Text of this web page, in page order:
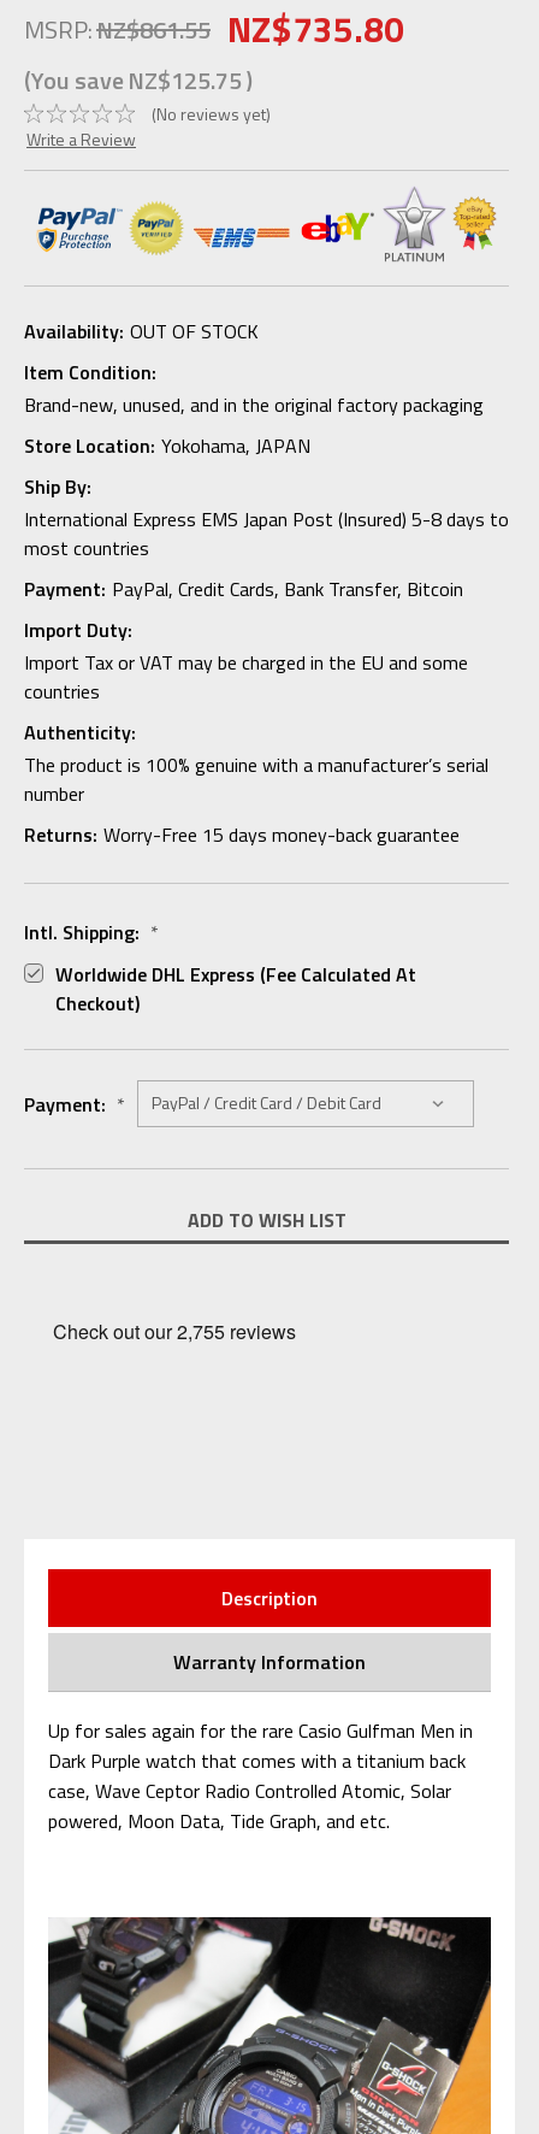
MSRP:NZ$861.55 NZ$735.80
(You saveNZ$125.75)
(No reviews yet)
Write a Review
Availability: OUT OF STOCK
Item Condition:
Brand-new, unused, and in the original factory packaging
Store Location: Yokohama, JAPAN
Ship By:
International Express EMS Japan Post (Insured) 5-8 days to
most countries
Payment: PayPal, Credit Cards, Bank Transfer, Bitcoin
Import Duty:
Import Tax or VAT may be charged in the EU and some
countries
Authenticity:
The product is 100% genuine with a manufacturer’s serial
number
Returns: Worry-Free 15 days money-back guarantee
Intl. Shipping: *
Worldwide DHL Express (fee Calculated At
Checkout)
Payment: *
Stock:
ADD TO WISH LIST
Description
Warranty Information
Up for sales again for the rare Casio Gulfman Men in
Dark Purple watch that comes with a titanium back
case, Wave Ceptor Radio Controlled Atomic, Solar
powered, Moon Data, Tide Graph, and etc.